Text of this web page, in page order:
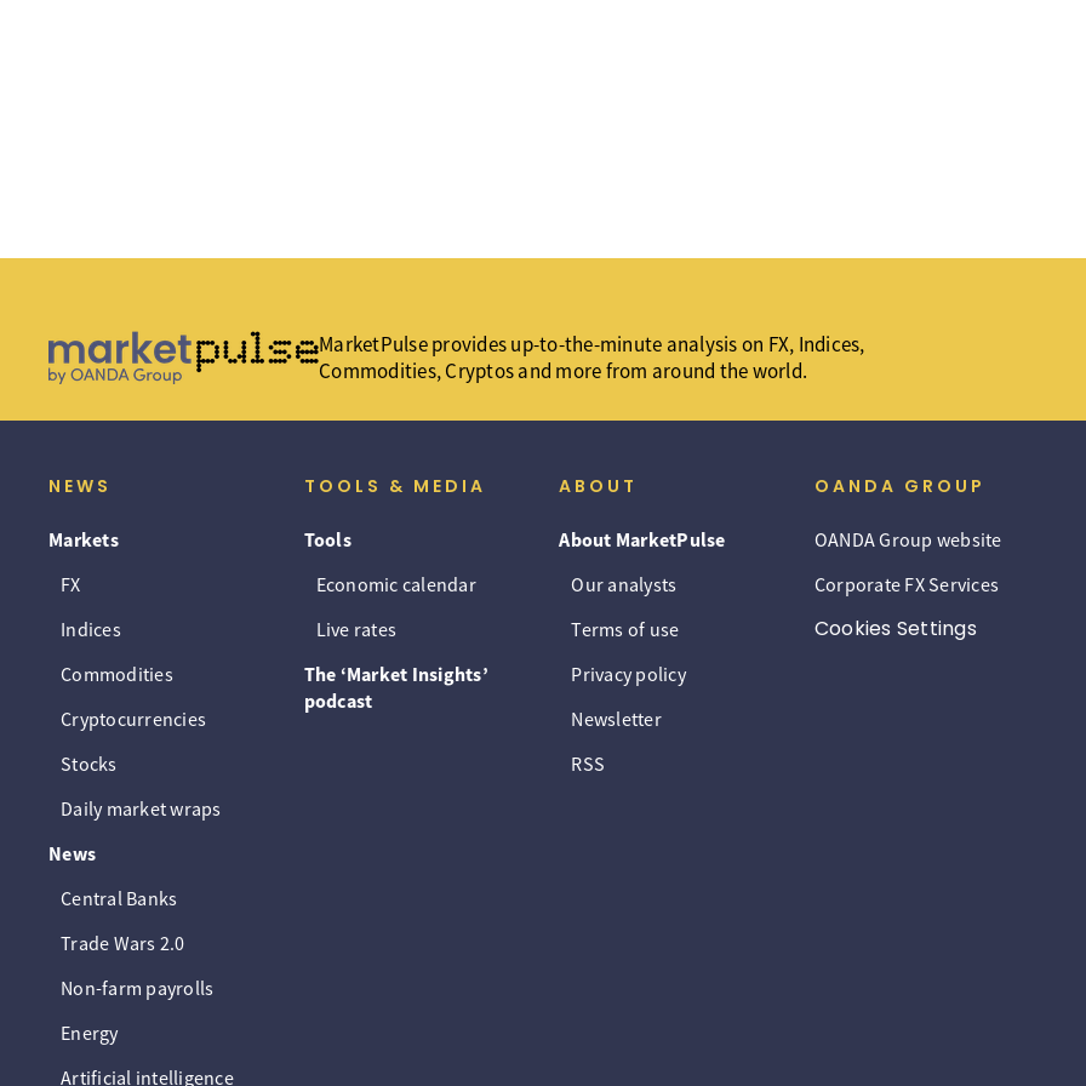
MarketPulse provides up-to-the-minute analysis on FX, Indices,
Commodities, Cryptos and more from around the world.
NEWS
Markets
FX
Indices
Commodities
Cryptocurrencies
Stocks
Daily market wraps
News
Central Banks
Trade Wars 2.0
Non-farm payrolls
Energy
Artificial intelligence
TOOLS & MEDIA
Tools
Economic calendar
Live rates
The ‘Market Insights’
podcast
ABOUT
About MarketPulse
Our analysts
Terms of use
Privacy policy
Newsletter
RSS
OANDA GROUP
OANDA Group website
Corporate FX Services
Cookies Settings